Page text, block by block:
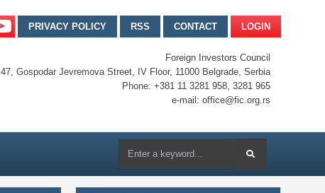
PRIVACY POLICY RSS CONTACT LOGIN
Foreign Investors Council
47, Gospodar Jevremova Street, IV Floor, 11000 Belgrade, Serbia
Phone: +381 11 3281 958, 3281 965
e-mail: office@fic.org.rs